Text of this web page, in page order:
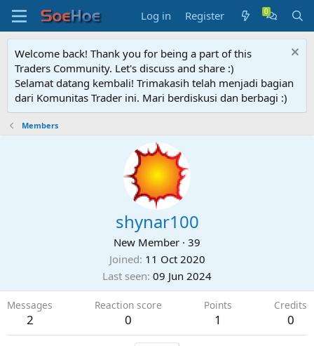
Log in Register
Welcome back! Thank you for being a part of this
Traders Community. Let's discuss and share :)
Selamat datang kembali! Trimakasih telah menjadi bagian
dari Komunitas Trader ini. Mari berdiskusi dan berbagi :)
Members
shynar100
New Member · 39
Joined 11 Oct 2020
Last seen 09 Jun 2024
Messages
2
Reaction score
0
Points
1
Credits
0